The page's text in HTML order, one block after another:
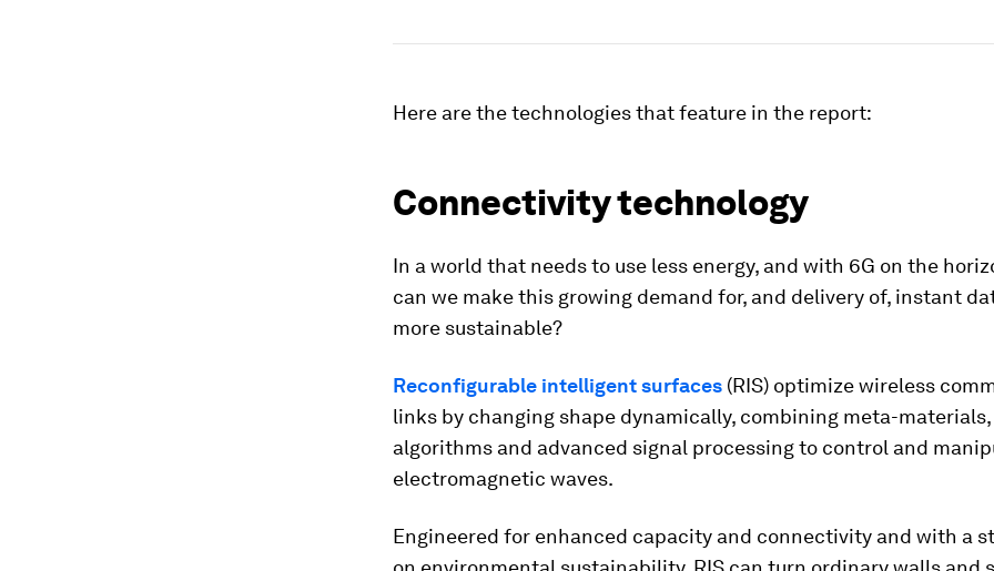
Here are the technologies that feature in the report:
Connectivity technology
In a world that needs to use less energy, and with 6G on the
can we make this growing demand for, and delivery of, instant
more sustainable?
Reconfigurable intelligent surfaces (RIS) optimize wireless
links by changing shape dynamically, combining meta-
algorithms and advanced signal processing to control and
electromagnetic waves.
Engineered for enhanced capacity and connectivity and with a